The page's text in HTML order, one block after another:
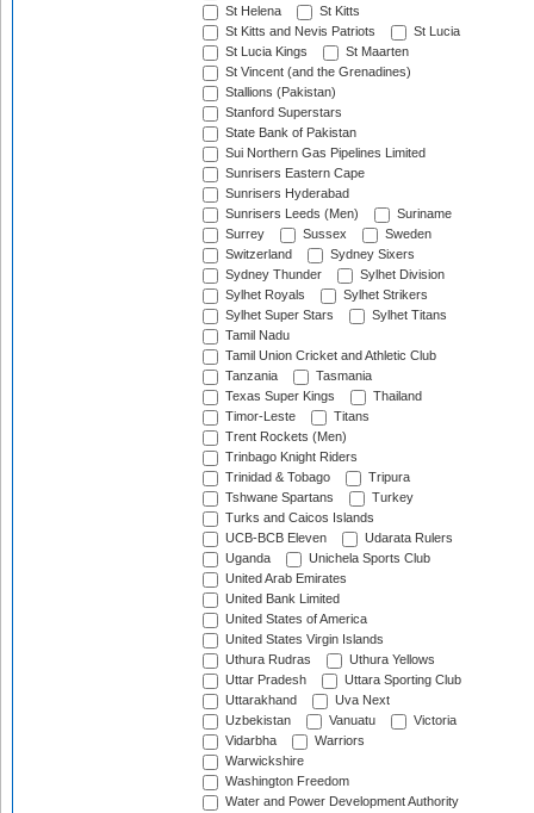
St Helena
St Kitts
St Kitts and Nevis Patriots
St Lucia
St Lucia Kings
St Maarten
St Vincent (and the Grenadines)
Stallions (Pakistan)
Stanford Superstars
State Bank of Pakistan
Sui Northern Gas Pipelines Limited
Sunrisers Eastern Cape
Sunrisers Hyderabad
Sunrisers Leeds (Men)
Suriname
Surrey
Sussex
Sweden
Switzerland
Sydney Sixers
Sydney Thunder
Sylhet Division
Sylhet Royals
Sylhet Strikers
Sylhet Super Stars
Sylhet Titans
Tamil Nadu
Tamil Union Cricket and Athletic Club
Tanzania
Tasmania
Texas Super Kings
Thailand
Timor-Leste
Titans
Trent Rockets (Men)
Trinbago Knight Riders
Trinidad & Tobago
Tripura
Tshwane Spartans
Turkey
Turks and Caicos Islands
UCB-BCB Eleven
Udarata Rulers
Uganda
Unichela Sports Club
United Arab Emirates
United Bank Limited
United States of America
United States Virgin Islands
Uthura Rudras
Uthura Yellows
Uttar Pradesh
Uttara Sporting Club
Uttarakhand
Uva Next
Uzbekistan
Vanuatu
Victoria
Vidarbha
Warriors
Warwickshire
Washington Freedom
Water and Power Development Authority